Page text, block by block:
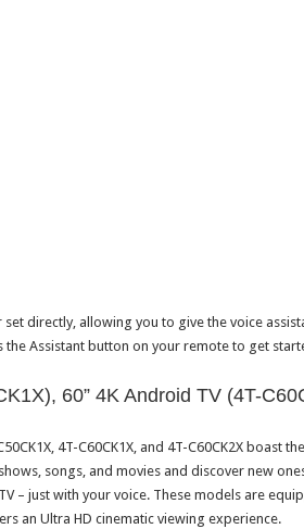
directly, allowing you to give the voice
Assistant button on your remote to get
60” 4K Android TV (4T-
4T-C60CK1X, and 4T-C60CK2X boast
songs, and movies and discover new
– just with your voice. These models are
an Ultra HD cinematic viewing experience.